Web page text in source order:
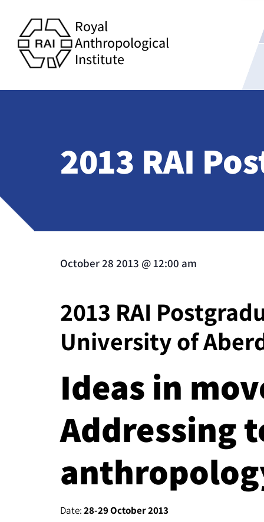
Royal
Anthropological
Institute
2013 RAI
October 28 2013 @12:00 am
2013 RAI
University of
Ideas in
Addressing
Date:28-29 October 2013